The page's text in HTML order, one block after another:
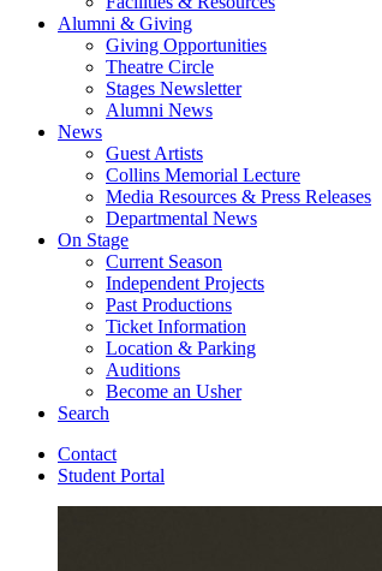
Alumni & Giving
Giving Opportunities
Theatre Circle
Stages Newsletter
Alumni News
News
Guest Artists
Collins Memorial Lecture
Media Resources & Press Releases
Departmental News
On Stage
Current Season
Independent Projects
Past Productions
Ticket Information
Location & Parking
Auditions
Become an Usher
Search
Contact
Student Portal